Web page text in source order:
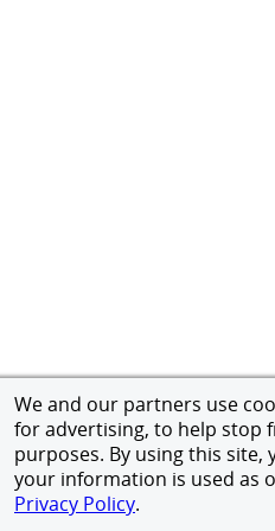
We and our partners use
for advertising, to help stop
purposes. By using this site,
your information is used as
Privacy Policy.